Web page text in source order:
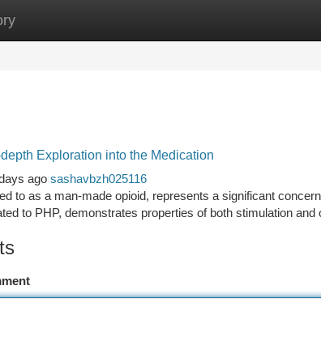
New Site Listings
Exploration into the Medication
ago sashavbzh025116
to as a man-made opioid, represents a significant
to PHP, demonstrates properties of both stimulation and